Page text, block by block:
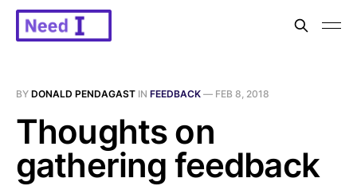
BY DONALD PENDAGAST IN FEEDBACK — FEB 8, 2018
Thoughts on
gathering feedback